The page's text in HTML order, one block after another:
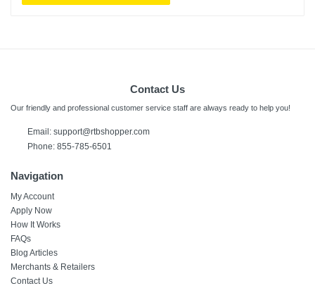
Contact Us
Our friendly and professional customer service staff are always ready to help you!
Email: support@rtbshopper.com
Phone: 855-785-6501
Navigation
My Account
Apply Now
How It Works
FAQs
Blog Articles
Merchants & Retailers
Contact Us